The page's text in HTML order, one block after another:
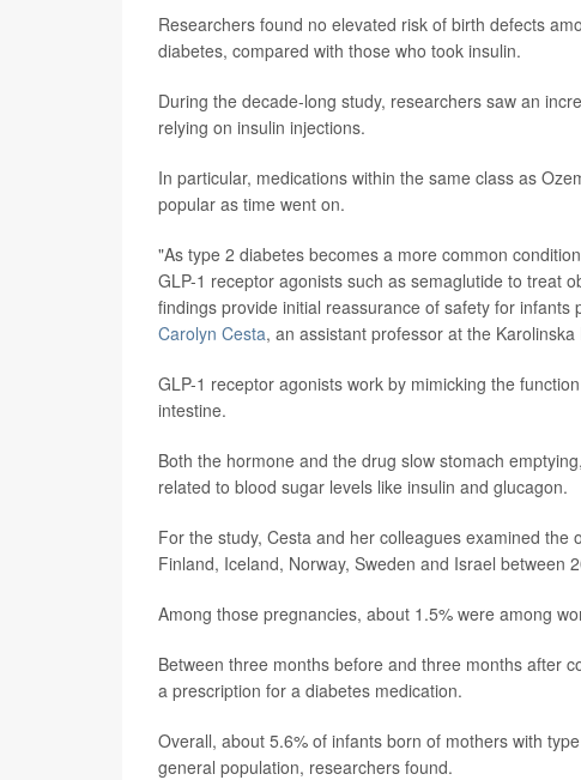
Researchers found no elevated risk of birth defects
diabetes, compared with those who took insulin.
During the decade-long study, researchers saw an
relying on insulin injections.
In particular, medications within the same class as
popular as time went on.
"As type 2 diabetes becomes a more common
GLP-1 receptor agonists such as semaglutide to treat
findings provide initial reassurance of safety for
Carolyn Cesta, an assistant professor at the
GLP-1 receptor agonists work by mimicking the
intestine.
Both the hormone and the drug slow stomach
related to blood sugar levels like insulin and glucagon.
For the study, Cesta and her colleagues examined
Finland, Iceland, Norway, Sweden and Israel between
Among those pregnancies, about 1.5% were among
Between three months before and three months after
a prescription for a diabetes medication.
Overall, about 5.6% of infants born of mothers with
general population, researchers found.